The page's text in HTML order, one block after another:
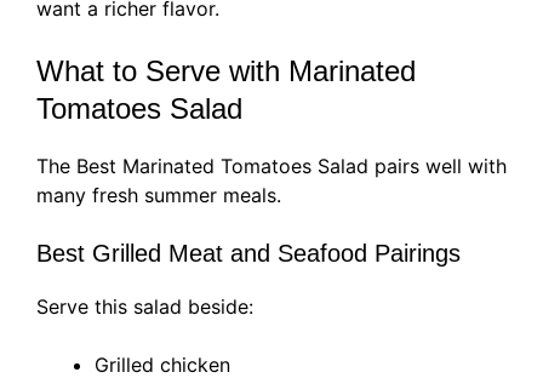
want a richer flavor.
What to Serve with Marinated
Tomatoes Salad
The Best Marinated Tomatoes Salad pairs well with
many fresh summer meals.
Best Grilled Meat and Seafood Pairings
Serve this salad beside:
Grilled chicken